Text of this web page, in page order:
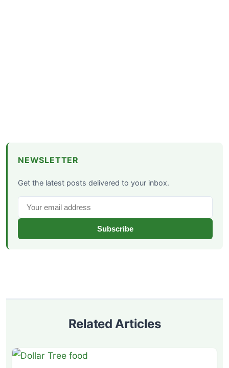
NEWSLETTER
Get the latest posts delivered to your inbox.
Subscribe
Related Articles